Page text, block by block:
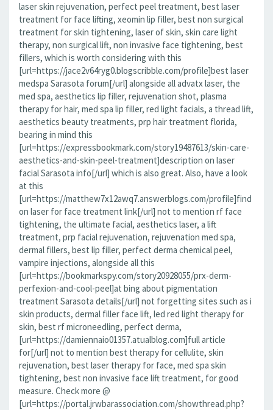
laser skin rejuvenation, perfect peel treatment, best laser
treatment for face lifting, xeomin lip filler, best non surgical
treatment for skin tightening, laser of skin, skin care light
therapy, non surgical lift, non invasive face tightening, best
fillers, which is worth considering with this
[url=https://jace2v64ryg0.blogscribble.com/profile]best laser
medspa Sarasota forum[/url] alongside all advatx laser, the
med spa, aesthetics lip filler, rejuvenation shot, plasma
therapy for hair, med spa lip filler, red light facials, a thread lift,
aesthetics beauty treatments, prp hair treatment florida,
bearing in mind this
[url=https://expressbookmark.com/story19487613/skin-care-
aesthetics-and-skin-peel-treatment]description on laser
facial Sarasota info[/url] which is also great. Also, have a look
at this
[url=https://matthew7x12awq7.answerblogs.com/profile]find
on laser for face treatment link[/url] not to mention rf face
tightening, the ultimate facial, aesthetics laser, a lift
treatment, prp facial rejuvenation, rejuvenation med spa,
dermal fillers, best lip filler, perfect derma chemical peel,
vampire injections, alongside all this
[url=https://bookmarkspy.com/story20928055/prx-derm-
perfexion-and-cool-peel]at bing about pigmentation
treatment Sarasota details[/url] not forgetting sites such as i
skin products, dermal filler face lift, led red light therapy for
skin, best rf microneedling, perfect derma,
[url=https://damiennaio01357.atualblog.com]full article
for[/url] not to mention best therapy for cellulite, skin
rejuvenation, best laser therapy for face, med spa skin
tightening, best non invasive face lift treatment, for good
measure. Check more @
[url=https://portal.jrwbarassociation.com/showthread.php?